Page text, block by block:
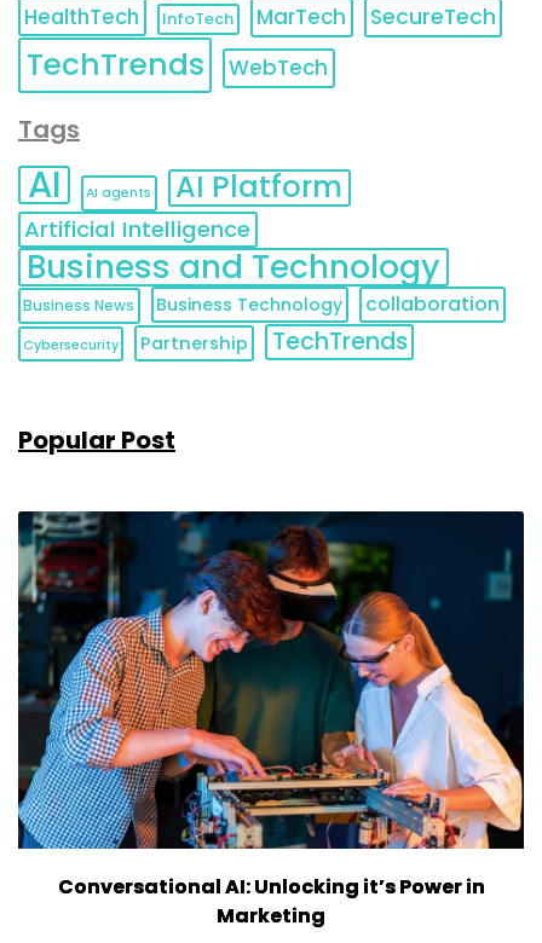
HealthTech
InfoTech MarTech SecureTech
TechTrends WebTech
Tags
AI AI agents AI Platform
Artificial Intelligence
Business and Technology
Business News Business Technology collaboration
Cybersecurity Partnership TechTrends
Popular Post
Conversational AI: Unlocking it’s Power in
Marketing